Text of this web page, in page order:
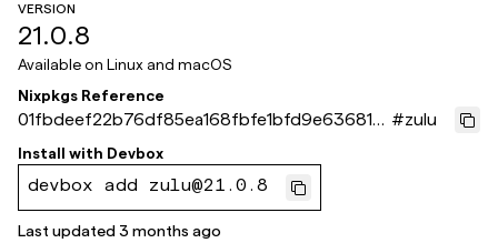
VERSION
21.0.8
Available on Linux and macOS
Nixpkgs Reference
01fbdeef22b76df85ea168fbfe1bfd9e63681b
30
#zulu
Install with Devbox
devbox add zulu@21.0.8
Last updated3 months ago